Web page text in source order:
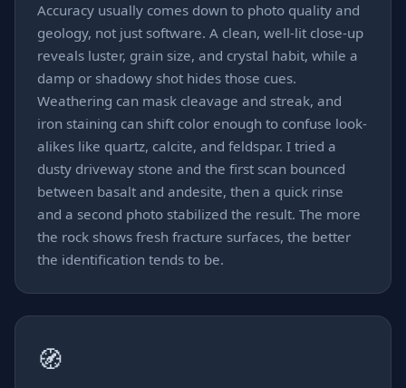
Accuracy usually comes down to photo quality and
geology, not just software. A clean, well-lit close-up
reveals luster, grain size, and crystal habit, while a
damp or shadowy shot hides those cues.
Weathering can mask cleavage and streak, and
iron staining can shift color enough to confuse look-
alikes like quartz, calcite, and feldspar. I tried a
dusty driveway stone and the first scan bounced
between basalt and andesite, then a quick rinse
and a second photo stabilized the result. The more
the rock shows fresh fracture surfaces, the better
the identification tends to be.
🧭